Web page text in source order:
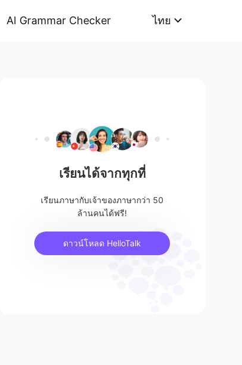
AI Grammar Checker ไทย
เรียนได้จากทุกที่
เรียนภาษากับเจ้าของภาษากว่า 50
ล้านคนได้ฟรี!
ดาวน์โหลด HelloTalk